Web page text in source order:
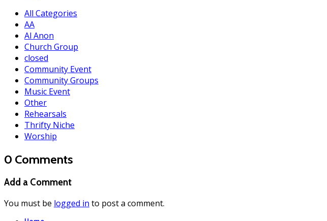
All Categories
AA
Al Anon
Church Group
closed
Community Event
Community Groups
Music Event
Other
Rehearsals
Thrifty Niche
Worship
0 Comments
Add a Comment
You must be logged in to post a comment.